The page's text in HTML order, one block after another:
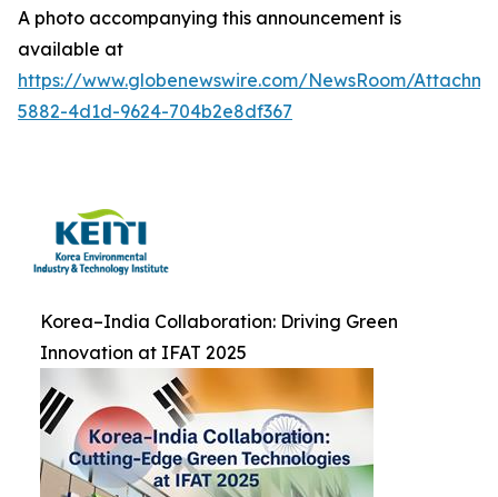
A photo accompanying this announcement is
available at
https://www.globenewswire.com/NewsRoom/
5882-4d1d-9624-704b2e8df367
Korea–India Collaboration: Driving Green
Innovation at IFAT 2025